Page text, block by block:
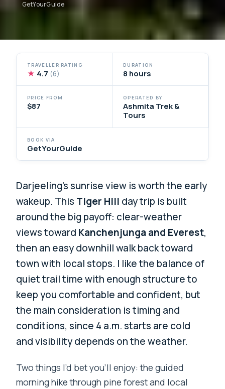
GetYourGuide
TRAVELLER RATING
★ 4.7 (6)
DURATION
8 hours
PRICE FROM
$87
OPERATED BY
Ashmita Trek &
Tours
BOOK VIA
GetYourGuide
Darjeeling’s sunrise view is worth the early
wakeup. This Tiger Hill day trip is built
around the big payoff: clear-weather
views toward Kanchenjunga and Everest,
then an easy downhill walk back toward
town with local stops. I like the balance of
quiet trail time with enough structure to
keep you comfortable and confident, but
the main consideration is timing and
conditions, since 4 a.m. starts are cold
and visibility depends on the weather.
Two things I’d bet you’ll enjoy: the guided
morning hike through pine forest and local